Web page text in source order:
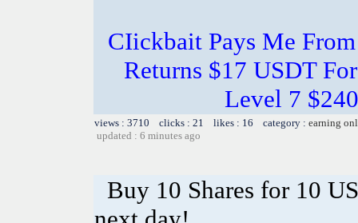
CIickbait Pays Me
Returns $17 USDT
Level 7
views : 3710 clicks : 21 likes : 16 category : earning
updated : 6 minutes ago
Buy 10 Shares for 10